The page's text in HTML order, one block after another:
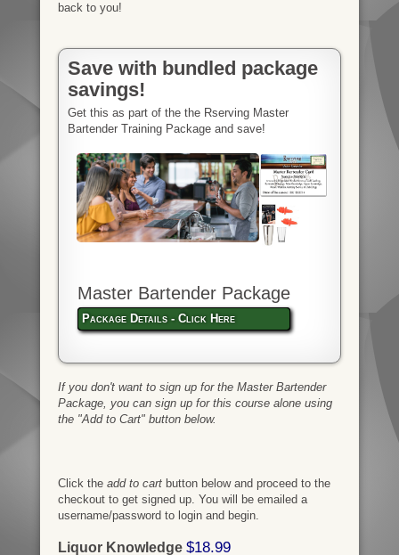
back to you!
Save with bundled package
savings!
Get this as part of the the Rserving Master
Bartender Training Package and save!
Master Bartender Package
Package Details - Click Here
If you don't want to sign up for the Master Bartender
Package, you can sign up for this course alone using
the "Add to Cart" button below.
Click the add to cartbutton below and proceed to the
checkout to get signed up. You will be emailed a
username/password to login and begin.
Liquor Knowledge $18.99